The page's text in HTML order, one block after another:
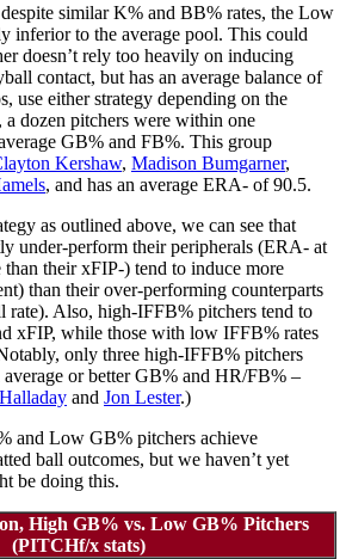
similar K% and BB% rates, the Low
inferior to the average pool. This could
doesn’t rely too heavily on inducing
contact, but has an average balance of
use either strategy depending on the
a dozen pitchers were within one
GB% and FB%. This group
Kershaw, Madison Bumgarner,
, and has an average ERA- of 90.5.
as outlined above, we can see that
under-perform their peripherals (ERA- at
than their xFIP-) tend to induce more
than their over-performing counterparts
rate). Also, high-IFFB% pitchers tend to
xFIP, while those with low IFFB% rates
only three high-IFFB% pitchers
average or better GB% and HR/FB% –
and Jon Lester.)
and Low GB% pitchers achieve
ball outcomes, but we haven’t yet
be doing this.
High GB% vs. Low GB% Pitchers
(PITCHf/x stats)